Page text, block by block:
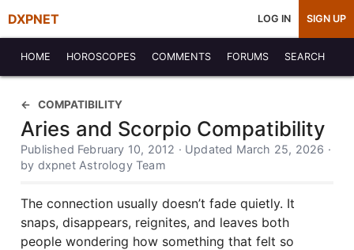
DXPNET LOG IN SIGN UP
HOME HOROSCOPES COMMENTS FORUMS SEARCH
COMPATIBILITY
Aries and Scorpio Compatibility
Published February 10, 2012 · Updated March 25, 2026 ·
by dxpnet Astrology Team
The connection usually doesn’t fade quietly. It
snaps, disappears, reignites, and leaves both
people wondering how something that felt so